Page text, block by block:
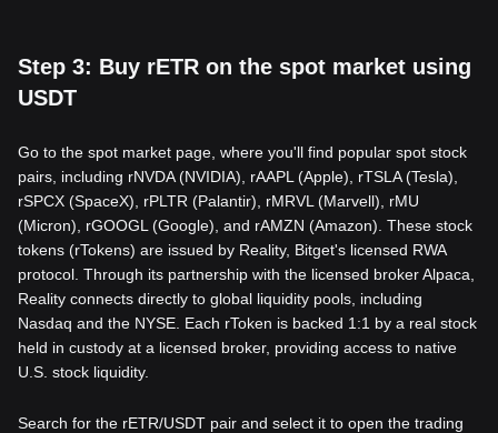
Step 3: Buy rETR on the spot market using
USDT
Go to the spot market page, where you'll find popular spot stock
pairs, including rNVDA (NVIDIA), rAAPL (Apple), rTSLA (Tesla),
rSPCX (SpaceX), rPLTR (Palantir), rMRVL (Marvell), rMU
(Micron), rGOOGL (Google), and rAMZN (Amazon). These stock
tokens (rTokens) are issued by Reality, Bitget's licensed RWA
protocol. Through its partnership with the licensed broker Alpaca,
Reality connects directly to global liquidity pools, including
Nasdaq and the NYSE. Each rToken is backed 1:1 by a real stock
held in custody at a licensed broker, providing access to native
U.S. stock liquidity.
Search for the rETR/USDT pair and select it to open the trading